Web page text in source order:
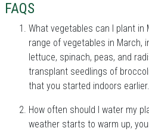
FAQS
What vegetables can I plant in
range of vegetables in March,
lettuce, spinach, peas, and
transplant seedlings of
that you started indoors earlier.
How often should I water my
weather starts to warm up,